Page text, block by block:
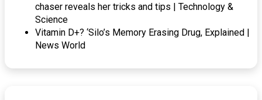
chaser reveals her tricks and tips | Technology &
Science
Vitamin D+? ‘Silo’s Memory Erasing Drug, Explained |
News World